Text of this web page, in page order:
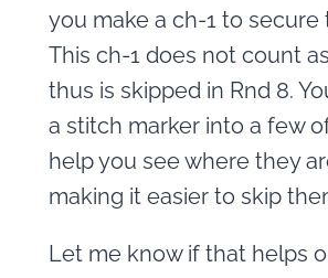
you make a ch-1 to secure
This ch-1 does not count
thus is skipped in Rnd 8.
a stitch marker into a few
help you see where they
making it easier to skip
Let me know if that helps